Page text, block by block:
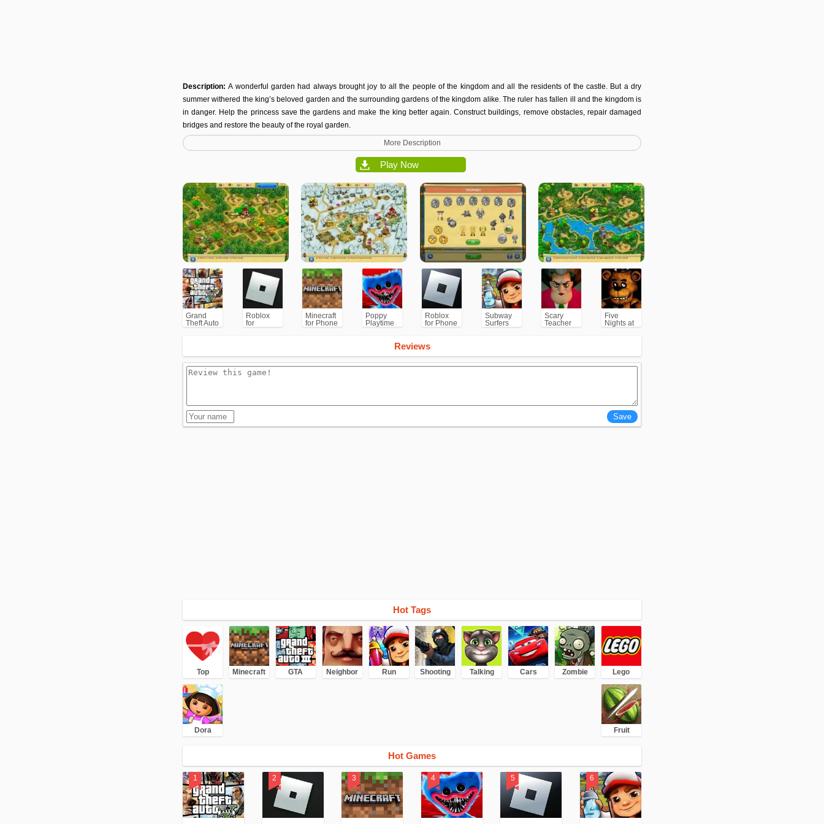
Description:A wonderful garden had always brought joy to all the people of the kingdom and all the residents of the castle. But a dry
summer withered the king’s beloved garden and the surrounding gardens of the kingdom alike. The ruler has fallen ill and the kingdom is
in danger. Help the princess save the gardens and make the king better again. Construct buildings, remove obstacles, repair damaged
bridges and restore the beauty of the royal garden.
More Description
Play Now
Grand
Theft Auto
V (GTA5)
Roblox
for
PC/Xbox/PS
Minecraft
for Phone
Poppy
Playtime
Chapter 1
Roblox
for Phone
Subway
Surfers
for
Scary
Teacher
3D
Five
Nights at
Freddy's
Reviews
Hot Tags
Top Minecraft GTA Neighbor Run Shooting Talking Cars Zombie Lego
Dora Fruit
Hot Games